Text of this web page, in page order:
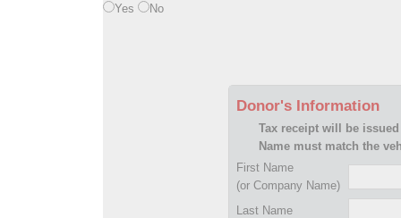
Yes
No
Donor's Information
Tax receipt will be
Name must match the
First Name
(or Company Name)
Last Name